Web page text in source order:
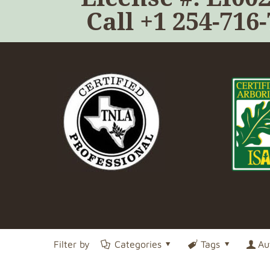
Call +1 254-
Filter by Categories Tags